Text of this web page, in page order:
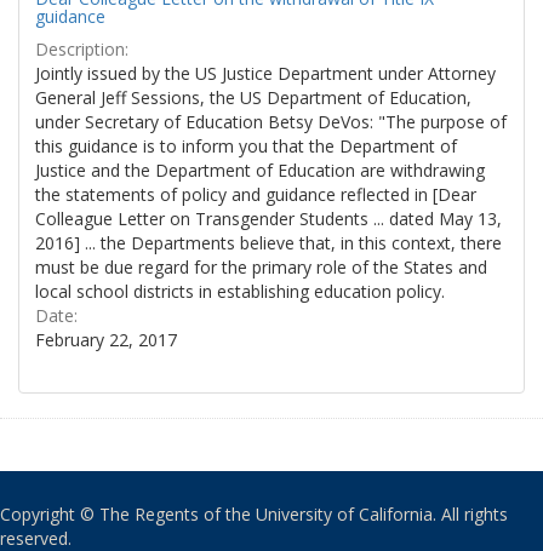
guidance
Description:
Jointly issued by the US Justice Department under Attorney
General Jeff Sessions, the US Department of Education,
under Secretary of Education Betsy DeVos: "The purpose of
this guidance is to inform you that the Department of
Justice and the Department of Education are withdrawing
the statements of policy and guidance reflected in [Dear
Colleague Letter on Transgender Students ... dated May 13,
2016] ... the Departments believe that, in this context, there
must be due regard for the primary role of the States and
local school districts in establishing education policy.
Date:
February 22, 2017
Copyright © The Regents of the University of California. All rights
reserved.